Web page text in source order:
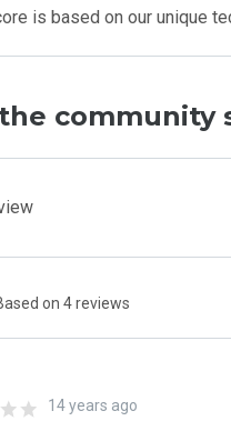
is based on our unique
community
on 4 reviews
14 years ago